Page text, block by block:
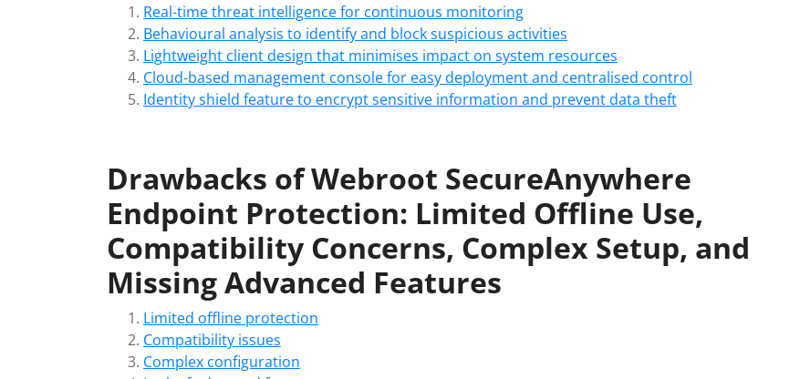
Real-time threat intelligence for continuous monitoring
Behavioural analysis to identify and block suspicious activities
Lightweight client design that minimises impact on system resources
Cloud-based management console for easy deployment and centralised control
Identity shield feature to encrypt sensitive information and prevent data theft
Drawbacks of Webroot SecureAnywhere
Endpoint Protection: Limited Offline Use,
Compatibility Concerns, Complex Setup, and
Missing Advanced Features
Limited offline protection
Compatibility issues
Complex configuration